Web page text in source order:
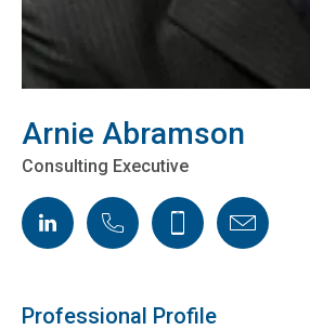
Arnie Abramson
Consulting Executive
LinkedIn Phone CellphoneEmail
Professional Profile